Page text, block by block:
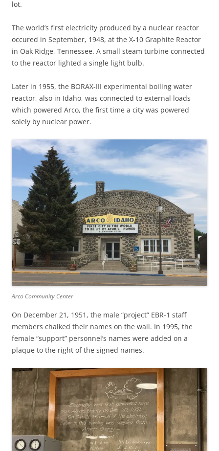
lot.
The world’s first electricity produced by a nuclear reactor
occured in September, 1948, at the X-10 Graphite Reactor
in Oak Ridge, Tennessee. A small steam turbine connected
to the reactor lighted a single light bulb.
Later in 1955, the BORAX-III experimental boiling water
reactor, also in Idaho, was connected to external loads
which powered Arco, the first time a city was powered
solely by nuclear power.
Arco Community Center
On December 21, 1951, the male “project” EBR-1 staff
members chalked their names on the wall. In 1995, the
female “support” personnel’s names were added on a
plaque to the right of the signed names.